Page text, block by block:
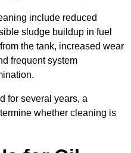
include reduced
sludge buildup in fuel
the tank, increased wear
frequent system
for several years, a
whether cleaning is